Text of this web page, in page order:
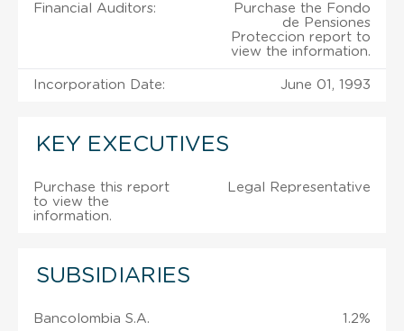
Financial Auditors:
Purchase the Fondo
de Pensiones
Proteccion report to
view the information.
Incorporation Date: June 01, 1993
KEY EXECUTIVES
Purchase this report
to view the
information.
Legal Representative
SUBSIDIARIES
Bancolombia S.A. 1.2%